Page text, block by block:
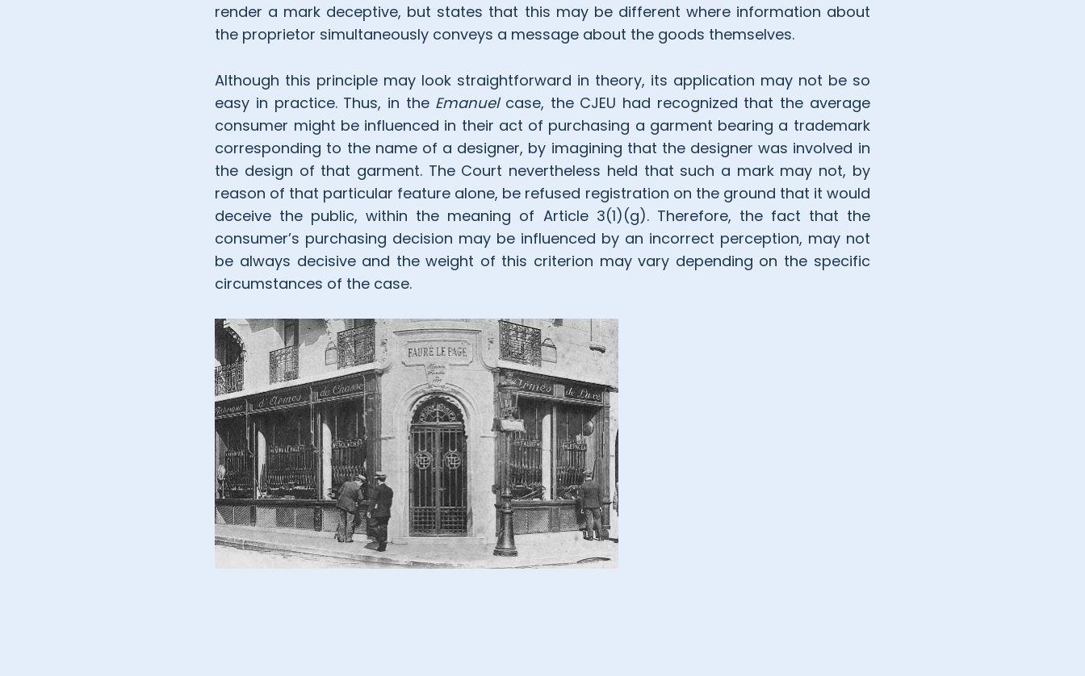
render a mark deceptive, but states that this may be different where information about
the proprietor simultaneously conveys a message about the goods themselves.
Although this principle may look straightforward in theory, its application may not be so
easy in practice. Thus, in the Emanuelcase, the CJEU had recognized that the average
consumer might be influenced in their act of purchasing a garment bearing a trademark
corresponding to the name of a designer, by imagining that the designer was involved in
the design of that garment. The Court nevertheless held that such a mark may not, by
reason of that particular feature alone, be refused registration on the ground that it would
deceive the public, within the meaning of Article 3(1)(g). Therefore, the fact that the
consumer’s purchasing decision may be influenced by an incorrect perception, may not
be always decisive and the weight of this criterion may vary depending on the specific
circumstances of the case.